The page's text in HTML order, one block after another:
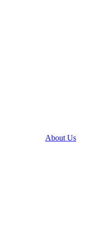
About Us